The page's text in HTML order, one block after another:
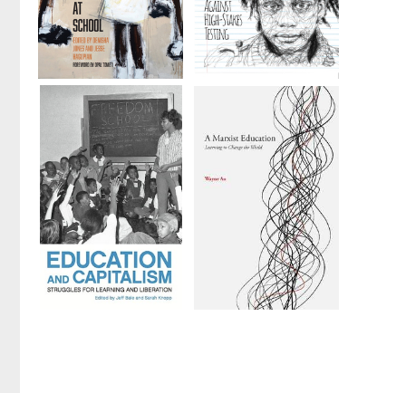
Black Lives
Matter at
School
byJesse Hagopian
andDenisha Jones
More Than a
Jesse
Hagopian